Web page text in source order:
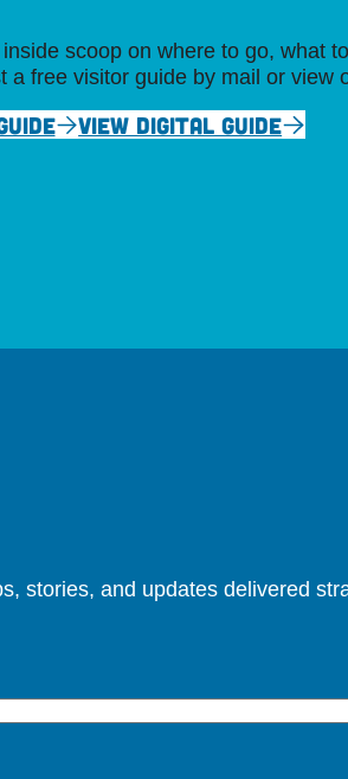
scoop on where to go, what
a free visitor guide by mail or view
VIEW DIGITAL GUIDE
stories, and updates delivered